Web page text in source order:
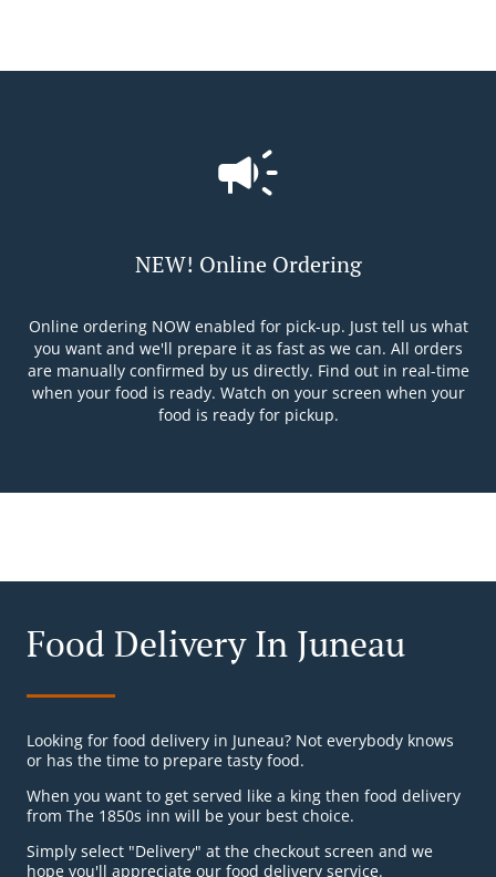
NEW! Online Ordering
Online ordering NOW enabled for pick-up. Just tell us what
you want and we'll prepare it as fast as we can. All orders
are manually confirmed by us directly. Find out in real-time
when your food is ready. Watch on your screen when your
food is ready for pickup.
Food Delivery In Juneau
Looking for food delivery in Juneau? Not everybody knows
or has the time to prepare tasty food.
When you want to get served like a king then food delivery
from The 1850s inn will be your best choice.
Simply select "Delivery" at the checkout screen and we
hope you'll appreciate our food delivery service.